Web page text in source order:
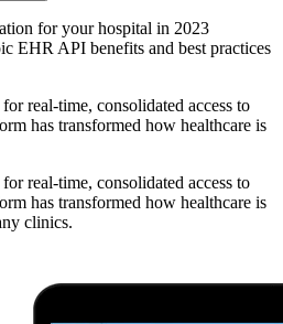
for your hospital in 2023
EHR API benefits and best practices
real-time, consolidated access to
has transformed how healthcare is
real-time, consolidated access to
has transformed how healthcare is
clinics.